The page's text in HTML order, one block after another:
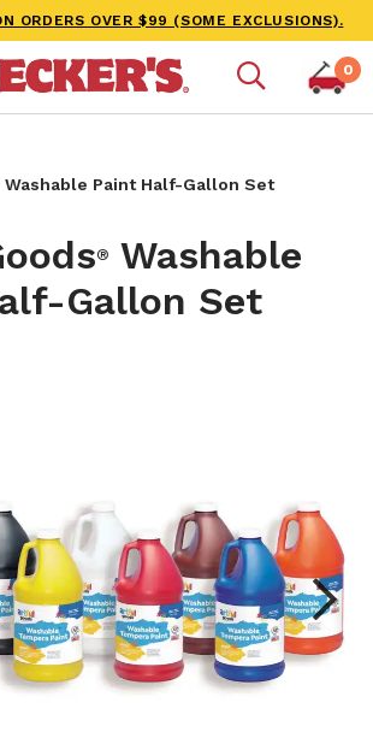
ORDERS OVER $99 (SOME EXCLUSIONS).
0
Paint Half-Gallon Set
®
Washable
Gallon Set
Next